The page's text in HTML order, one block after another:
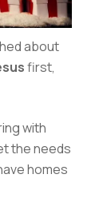
about
first,
with
the needs
homes